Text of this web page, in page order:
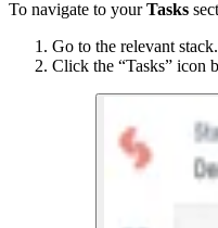
To navigate to yourTasks
Go to the relevant stack.
Click the “Tasks” icon